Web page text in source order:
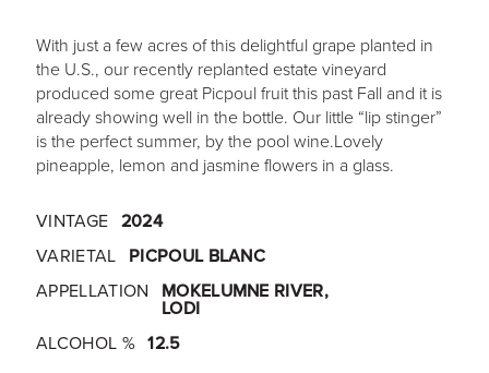
With just a few acres of this delightful grape planted in
the U.S., our recently replanted estate vineyard
produced some great Picpoul fruit this past Fall and it is
already showing well in the bottle. Our little “lip stinger”
is the perfect summer, by the pool wine.Lovely
pineapple, lemon and jasmine flowers in a glass.
VINTAGE 2024
VARIETAL
PICPOUL BLANC
APPELLATION
MOKELUMNE RIVER,
LODI
ALCOHOL % 12.5